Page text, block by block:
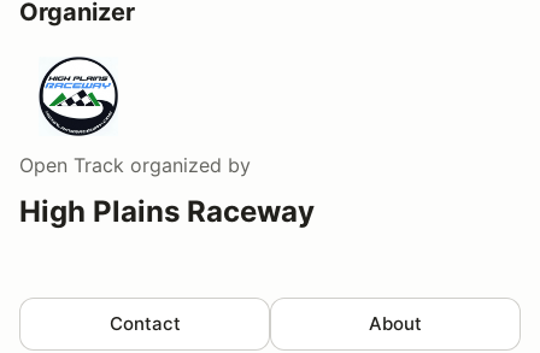
Organizer
Open Track organized by
High Plains Raceway
Contact About